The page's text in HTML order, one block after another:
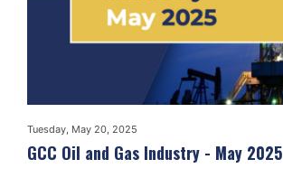
Tuesday, May 20, 2025
GCC Oil and Gas Industry - May 2025